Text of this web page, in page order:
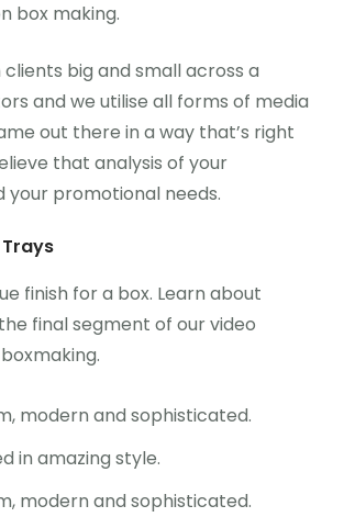
box making.
big and small across a
and we utilise all forms of media
out there in a way that’s right
that analysis of your
your promotional needs.
finish for a box. Learn about
final segment of our video
modern and sophisticated.
in amazing style.
modern and sophisticated.